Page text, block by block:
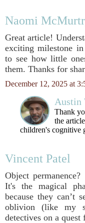
Naomi
Great article!
exciting milestone
to see how little
them. Thanks for
December 12, 2025 at
Austin
Thank
the
children's cognitive
Vincent Patel
Object
It's the magical
because they can’t
oblivion (like my
detectives on a quest